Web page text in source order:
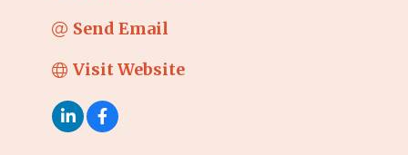
Send Email
Visit Website